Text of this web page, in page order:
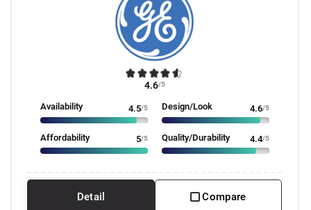
4.6/5
Availability 4.5/5 Design/Look 4.6/5
Affordability 5/5 Quality/Durability 4.4/5
Detail Compare